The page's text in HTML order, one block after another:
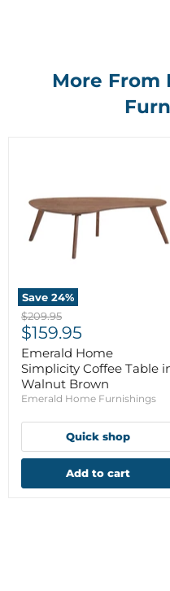
More From
Save 24%
Original
price
$209.95
Current
price
$159.95
Emerald Home
Simplicity Coffee Table
Walnut Brown
Emerald Home Furnishings
Quick shop
Add to cart